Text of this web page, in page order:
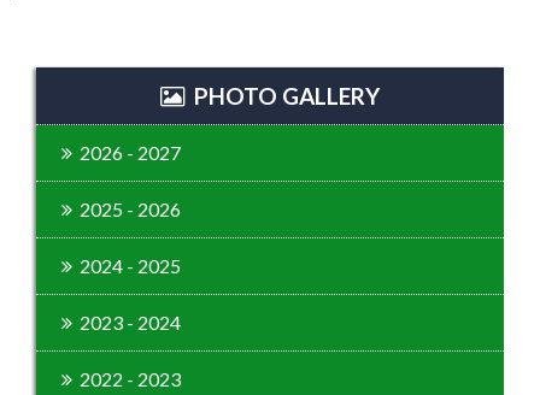
PHOTO GALLERY
2026 - 2027
2025 - 2026
2024 - 2025
2023 - 2024
2022 - 2023